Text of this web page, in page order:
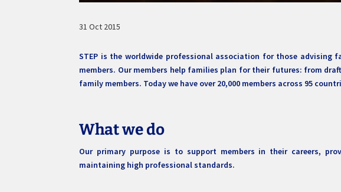
31 Oct 2015
STEP is the worldwide professional association for those
members. Our members help families plan for their futures: from
family members. Today we have over 20,000 members across 95
What we do
Our primary purpose is to support members in their careers,
maintaining high professional standards.